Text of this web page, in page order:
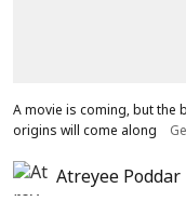
A movie is coming, but the
origins will come along
Atreyee Poddar